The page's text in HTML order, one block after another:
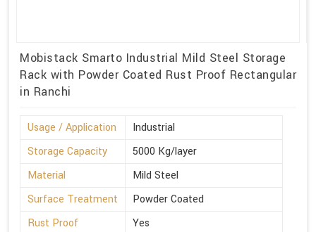
Mobistack Smarto Industrial Mild Steel Storage
Rack with Powder Coated Rust Proof Rectangular
in Ranchi
Usage / Application
Industrial
Storage Capacity
5000 Kg/layer
Material
Mild Steel
Surface Treatment
Powder Coated
Rust Proof
Yes